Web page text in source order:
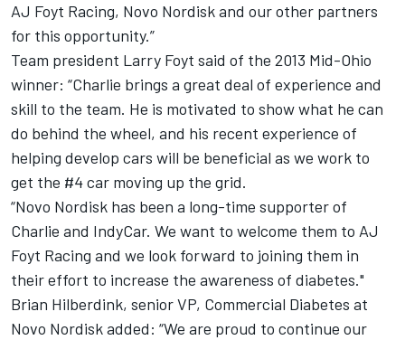
AJ Foyt Racing, Novo Nordisk and our other partners
for this opportunity.”
Team president Larry Foyt said of the 2013 Mid-Ohio
winner: “Charlie brings a great deal of experience and
skill to the team. He is motivated to show what he can
do behind the wheel, and his recent experience of
helping develop cars will be beneficial as we work to
get the #4 car moving up the grid.
“Novo Nordisk has been a long-time supporter of
Charlie and IndyCar. We want to welcome them to AJ
Foyt Racing and we look forward to joining them in
their effort to increase the awareness of diabetes."
Brian Hilberdink, senior VP, Commercial Diabetes at
Novo Nordisk added: “We are proud to continue our